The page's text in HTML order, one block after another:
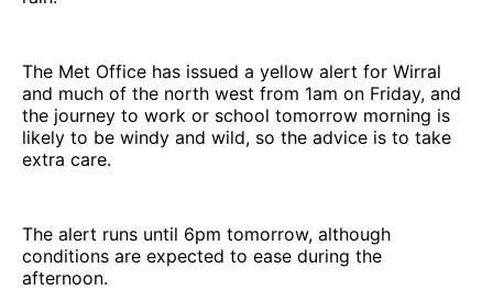
The Met Office has issued a yellow alert for Wirral
and much of the north west from 1am on Friday, and
the journey to work or school tomorrow morning is
likely to be windy and wild, so the advice is to take
extra care.
The alert runs until 6pm tomorrow, although
conditions are expected to ease during the
afternoon.